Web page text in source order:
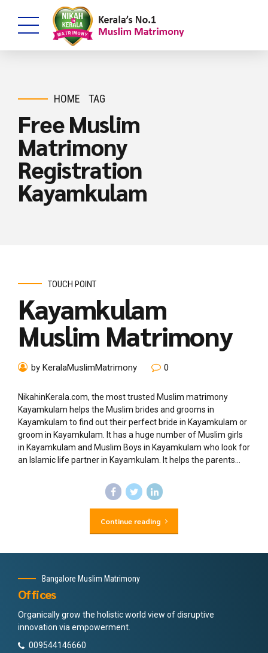
HOME TAG
Free Muslim
Matrimony
Registration
Kayamkulam
TOUCH POINT
Kayamkulam
Muslim Matrimony
by KeralaMuslimMatrimony 0
NikahinKerala.com, the most trusted Muslim matrimony
Kayamkulam helps the Muslim brides and grooms in
Kayamkulam to find out their perfect bride in Kayamkulam or
groom in Kayamkulam. It has a huge number of Muslim girls
in Kayamkulam and Muslim Boys in Kayamkulam who look for
an Islamic life partner in Kayamkulam. It helps the parents...
Continue reading
Bangalore Muslim Matrimony
Offices
Organically grow the holistic world view of disruptive
innovation via empowerment.
009544146660